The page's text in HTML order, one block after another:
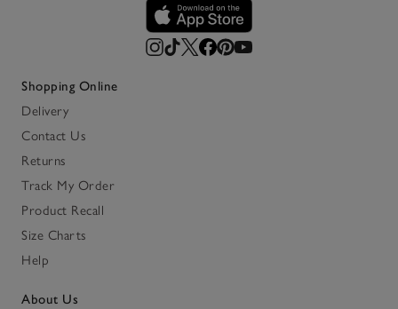
Shopping Online
Delivery
Contact Us
Returns
Track My Order
Product Recall
Size Charts
Help
About Us